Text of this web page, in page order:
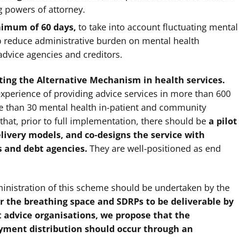
powers of attorney.
of 60 days, to take into account fluctuating mental
reduce administrative burden on mental health
agencies and creditors.
the Alternative Mechanism in health services.
of providing advice services in more than 600
than 30 mental health in-patient and community
prior to full implementation, there should be a pilot
models, and co-designs the service with
debt agencies. They are well-positioned as end
of this scheme should be undertaken by the
the breathing space and SDRPs to be deliverable by
advice organisations, we propose that the
distribution should occur through an